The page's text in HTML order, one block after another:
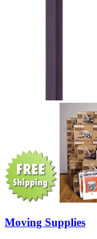
Moving Supplies